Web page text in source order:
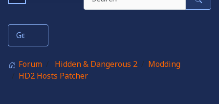
Forum Hidden & Dangerous 2
Modding
HD2 Hosts Patcher